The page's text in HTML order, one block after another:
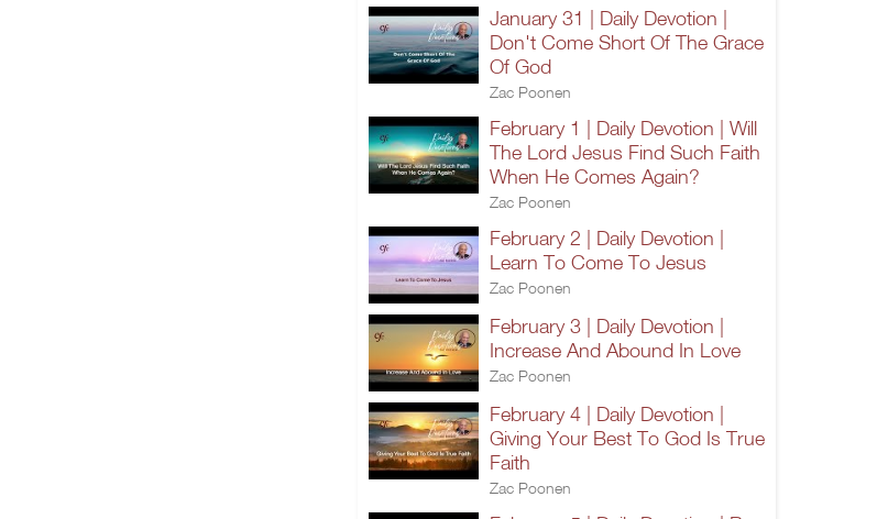
January 31 | Daily Devotion |
Don't Come Short Of The Grace
Of God
Zac Poonen
February 1 | Daily Devotion | Will
The Lord Jesus Find Such Faith
When He Comes Again?
Zac Poonen
February 2 | Daily Devotion |
Learn To Come To Jesus
Zac Poonen
February 3 | Daily Devotion |
Increase And Abound In Love
Zac Poonen
February 4 | Daily Devotion |
Giving Your Best To God Is True
Faith
Zac Poonen